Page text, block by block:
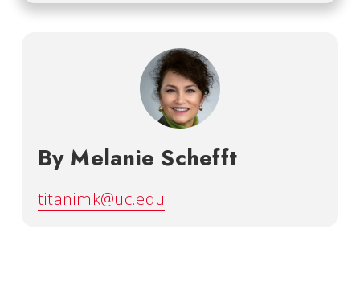
By Melanie Schefft
titanimk@uc.edu